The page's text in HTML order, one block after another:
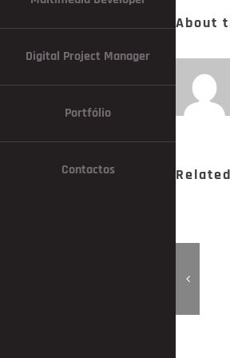
Digital Project Manager
Portfólio
Contactos
About